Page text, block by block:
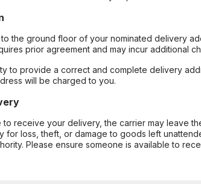
the ground floor of your nominated delivery
prior agreement and may incur additional
to provide a correct and complete delivery
will be charged to you.
to receive your delivery, the carrier may leave
for loss, theft, or damage to goods left
Please ensure someone is available to